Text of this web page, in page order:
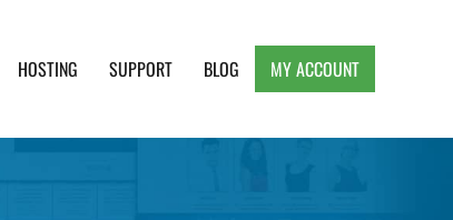
HOSTING SUPPORT BLOG MY ACCOUNT